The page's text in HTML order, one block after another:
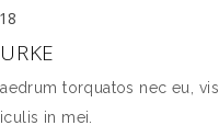
torquatos nec eu, vis
in mei.